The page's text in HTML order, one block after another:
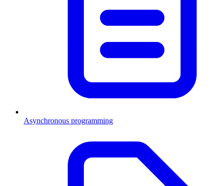
Asynchronous programming